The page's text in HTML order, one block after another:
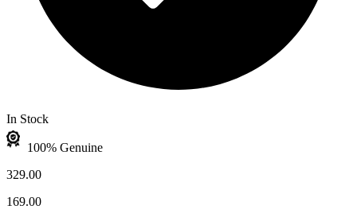
In Stock
100% Genuine
329.00
169.00